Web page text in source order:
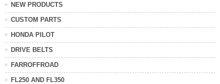
NEW PRODUCTS
CUSTOM PARTS
HONDA PILOT
DRIVE BELTS
FARROFFROAD
FL250 AND FL350